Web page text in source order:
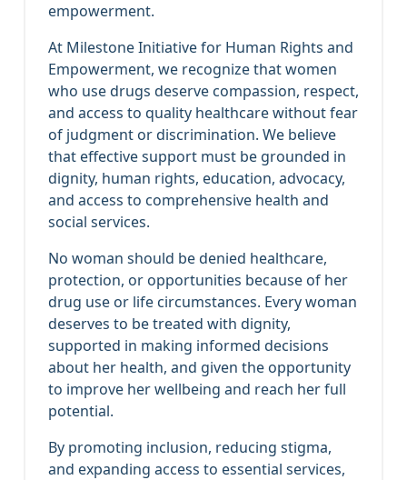
empowerment.
At Milestone Initiative for Human Rights and
Empowerment, we recognize that women
who use drugs deserve compassion, respect,
and access to quality healthcare without fear
of judgment or discrimination. We believe
that effective support must be grounded in
dignity, human rights, education, advocacy,
and access to comprehensive health and
social services.
No woman should be denied healthcare,
protection, or opportunities because of her
drug use or life circumstances. Every woman
deserves to be treated with dignity,
supported in making informed decisions
about her health, and given the opportunity
to improve her wellbeing and reach her full
potential.
By promoting inclusion, reducing stigma,
and expanding access to essential services,